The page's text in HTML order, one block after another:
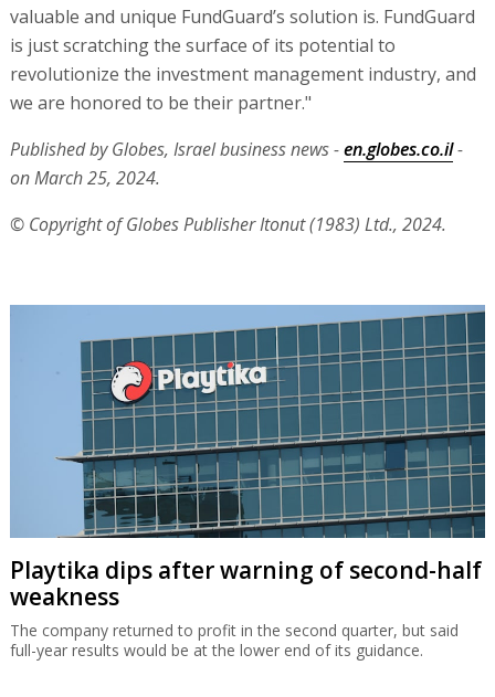
valuable and unique FundGuard’s solution is. FundGuard
is just scratching the surface of its potential to
revolutionize the investment management industry, and
we are honored to be their partner."
Published by Globes, Israel business news -en.globes.co.il-
on March 25, 2024.
© Copyright of Globes Publisher Itonut (1983) Ltd., 2024.
Playtika dips after warning of second-half
weakness
The company returned to profit in the second quarter, but said
full-year results would be at the lower end of its guidance.